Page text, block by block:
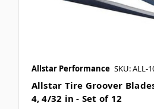
Allstar Performance SKU: ALL-
Allstar Tire Groover
4, 4/32 in - Set of 12